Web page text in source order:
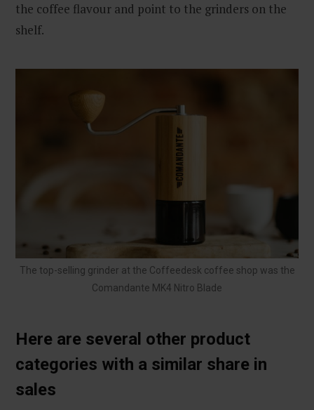
the coffee flavour and point to the grinders on the
shelf.
The top-selling grinder at the Coffeedesk coffee shop was the
Comandante MK4 Nitro Blade
Here are several other product
categories with a similar share in
sales